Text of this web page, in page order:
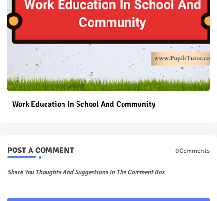
Work Education In School And Community
POST A COMMENT 0Comments
Share You Thoughts And Suggestions In The Comment Box